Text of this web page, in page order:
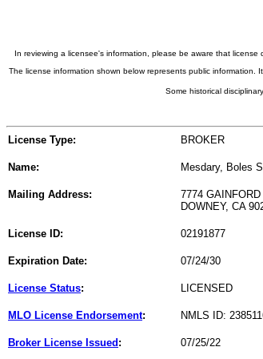
In reviewing a licensee's information, please be aware that
The license information shown below represents public
Some historical
License Type: BROKER
Name: Mesdary, Boles
Mailing Address:
7774
DOWNEY, CA
License ID: 02191877
Expiration Date: 07/24/30
License Status: LICENSED
MLO License Endorsement: NMLS ID:
Broker License Issued : 07/25/22